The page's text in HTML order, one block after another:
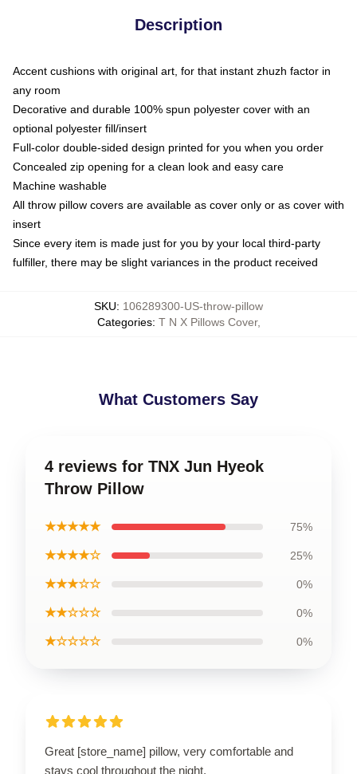
Description
Accent cushions with original art, for that instant zhuzh factor in
any room
Decorative and durable 100% spun polyester cover with an
optional polyester fill/insert
Full-color double-sided design printed for you when you order
Concealed zip opening for a clean look and easy care
Machine washable
All throw pillow covers are available as cover only or as cover with
insert
Since every item is made just for you by your local third-party
fulfiller, there may be slight variances in the product received
SKU: 106289300-US-throw-pillow
Categories: T N X Pillows Cover,
What Customers Say
4 reviews for TNX Jun Hyeok
Throw Pillow
★★★★★ 75%
★★★★☆ 25%
★★★☆☆ 0%
★★☆☆☆ 0%
★☆☆☆☆ 0%
Great [store_name] pillow, very comfortable and
stays cool throughout the night.